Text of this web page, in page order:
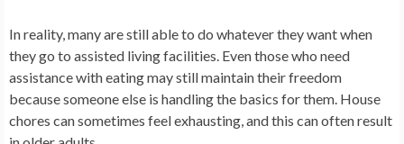
In reality, many are still able to do whatever they want when
they go to assisted living facilities. Even those who need
assistance with eating may still maintain their freedom
because someone else is handling the basics for them. House
chores can sometimes feel exhausting, and this can often result